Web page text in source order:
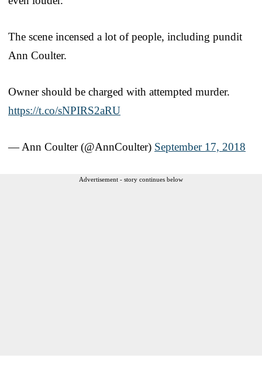
The scene incensed a lot of people, including pundit
Ann Coulter.
Owner should be charged with attempted murder.
https://t.co/sNPIRS2aRU
— Ann Coulter (@AnnCoulter) September 17, 2018
Advertisement - story continues below